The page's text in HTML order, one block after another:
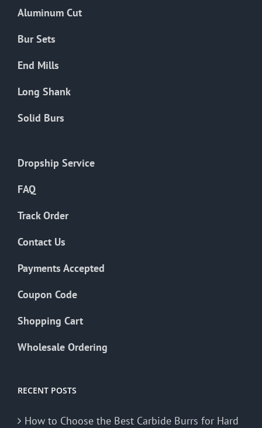
Aluminum Cut
Bur Sets
End Mills
Long Shank
Solid Burs
Dropship Service
FAQ
Track Order
Contact Us
Payments Accepted
Coupon Code
Shopping Cart
Wholesale Ordering
RECENT POSTS
How to Choose the Best Carbide Burrs for Hard